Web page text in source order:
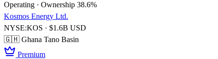
Operating · Ownership 38.6%
Kosmos Energy Ltd.
NYSE:KOS · $1.6B USD
🇬🇭 Ghana Tano Basin
Premium